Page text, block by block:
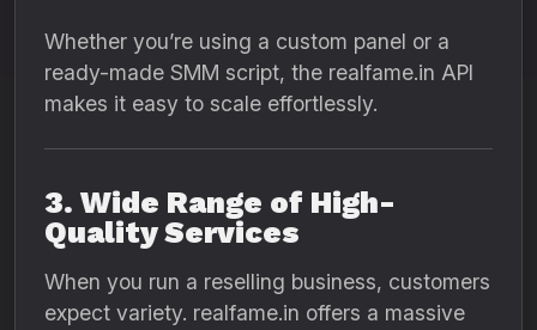
Whether you’re using a custom panel or a
ready-made SMM script, the realfame.in API
makes it easy to scale effortlessly.
3. Wide Range of High-
Quality Services
When you run a reselling business, customers
expect variety. realfame.in offers a massive